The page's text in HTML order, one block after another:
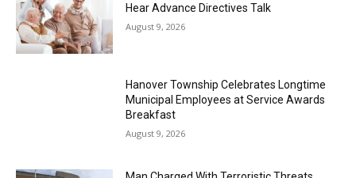
Hear Advance Directives Talk
August 9, 2026
Hanover Township Celebrates Longtime
Municipal Employees at Service Awards
Breakfast
August 9, 2026